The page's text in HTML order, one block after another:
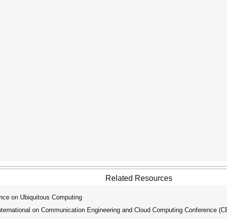
Related Resources
on Ubiquitous Computing
on Communication Engineering and Cloud Computing Conference